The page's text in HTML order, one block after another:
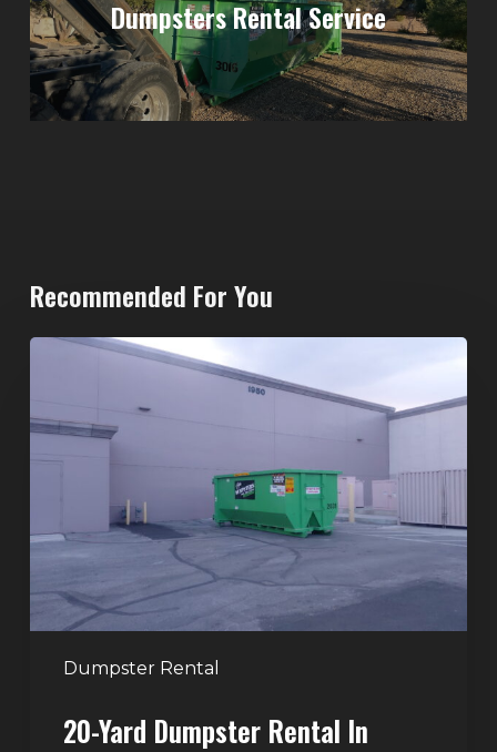
Dumpsters Rental Service
Recommended For You
Dumpster Rental
Dumpster
Rental
Valley,
Vegas:
The
Perfect
20-Yard Dumpster Rental In